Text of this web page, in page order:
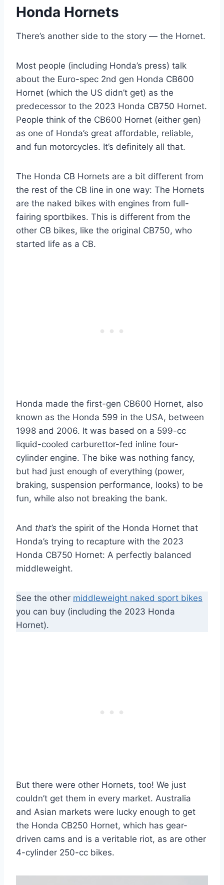
Honda Hornets
There’s another side to the story — the Hornet.
Most people (including Honda’s press) talk
about the Euro-spec 2nd gen Honda CB600
Hornet (which the US didn’t get) as the
predecessor to the 2023 Honda CB750 Hornet.
People think of the CB600 Hornet (either gen)
as one of Honda’s great affordable, reliable,
and fun motorcycles. It’s definitely all that.
The Honda CB Hornets are a bit different from
the rest of the CB line in one way: The Hornets
are the naked bikes with engines from full-
fairing sportbikes. This is different from the
other CB bikes, like the original CB750, who
started life as a CB.
Honda made the first-gen CB600 Hornet, also
known as the Honda 599 in the USA, between
1998 and 2006. It was based on a 599-cc
liquid-cooled carburettor-fed inline four-
cylinder engine. The bike was nothing fancy,
but had just enough of everything (power,
braking, suspension performance, looks) to be
fun, while also not breaking the bank.
And that’s the spirit of the Honda Hornet that
Honda’s trying to recapture with the 2023
Honda CB750 Hornet: A perfectly balanced
middleweight.
See the other middleweight naked sport bikes
you can buy (including the 2023 Honda
Hornet).
But there were other Hornets, too! We just
couldn’t get them in every market. Australia
and Asian markets were lucky enough to get
the Honda CB250 Hornet, which has gear-
driven cams and is a veritable riot, as are other
4-cylinder 250-cc bikes.